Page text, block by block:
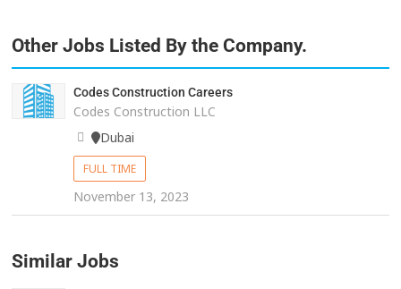
Other Jobs Listed By the Company.
Codes Construction Careers
Codes Construction LLC
Dubai
FULL TIME
November 13, 2023
Similar Jobs